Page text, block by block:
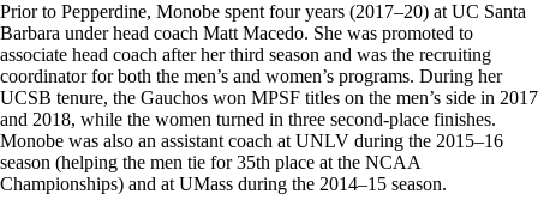
Prior to Pepperdine, Monobe spent four years (2017–20) at UC Santa
Barbara under head coach Matt Macedo. She was promoted to
associate head coach after her third season and was the recruiting
coordinator for both the men’s and women’s programs. During her
UCSB tenure, the Gauchos won MPSF titles on the men’s side in 2017
and 2018, while the women turned in three second-place finishes.
Monobe was also an assistant coach at UNLV during the 2015–16
season (helping the men tie for 35th place at the NCAA
Championships) and at UMass during the 2014–15 season.